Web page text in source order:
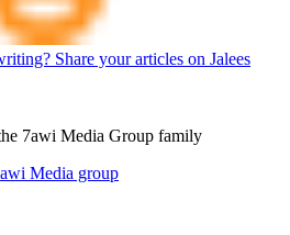
Share your articles on Jalees
7awi Media Group family
Media group